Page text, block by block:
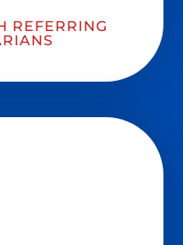
REFERRING